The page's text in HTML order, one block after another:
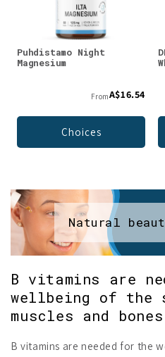
Puhdistamo Night
Magnesium
FromA$16.54
Choices
Natural
B vitamins are
wellbeing of the
muscles and bones
B vitamins are needed for the